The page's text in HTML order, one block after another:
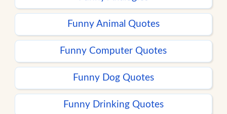
Funny Animal Quotes
Funny Computer Quotes
Funny Dog Quotes
Funny Drinking Quotes